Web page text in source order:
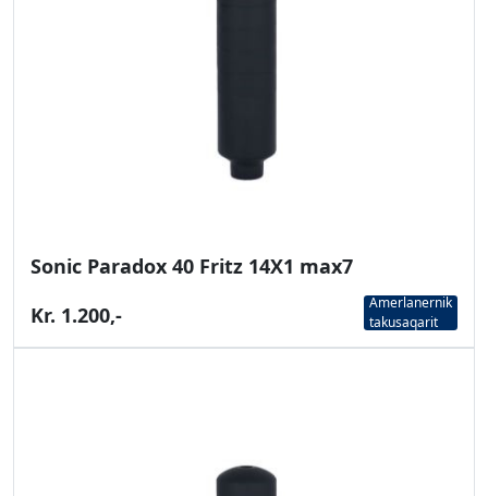
Sonic Paradox 40 Fritz 14X1 max7
Kr. 1.200,-
Amerlanernik
takusaqarit